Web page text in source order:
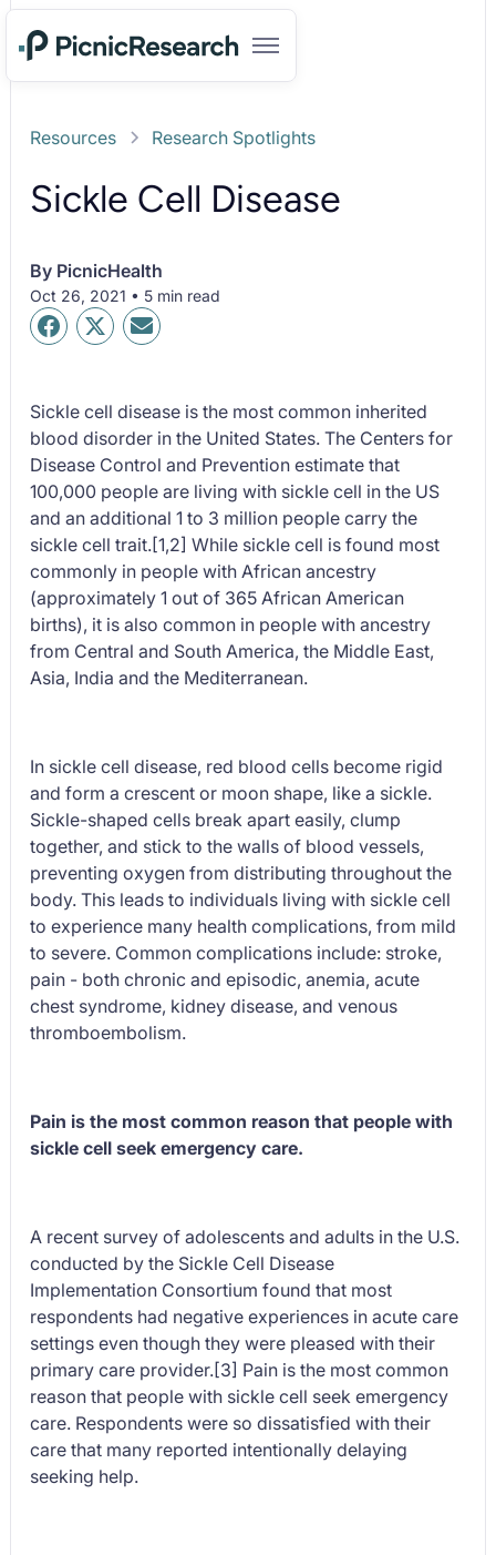
Resources Research Spotlights
Sickle Cell Disease
By PicnicHealth
Oct 26, 2021 • 5 min read
Sickle cell disease is the most common inherited
blood disorder in the United States. The Centers for
Disease Control and Prevention estimate that
100,000 people are living with sickle cell in the US
and an additional 1 to 3 million people carry the
sickle cell trait.[1,2] While sickle cell is found most
commonly in people with African ancestry
(approximately 1 out of 365 African American
births), it is also common in people with ancestry
from Central and South America, the Middle East,
Asia, India and the Mediterranean.
In sickle cell disease, red blood cells become rigid
and form a crescent or moon shape, like a sickle.
Sickle-shaped cells break apart easily, clump
together, and stick to the walls of blood vessels,
preventing oxygen from distributing throughout the
body. This leads to individuals living with sickle cell
to experience many health complications, from mild
to severe. Common complications include: stroke,
pain - both chronic and episodic, anemia, acute
chest syndrome, kidney disease, and venous
thromboembolism.
Pain is the most common reason that people with
sickle cell seek emergency care.
A recent survey of adolescents and adults in the U.S.
conducted by the Sickle Cell Disease
Implementation Consortium found that most
respondents had negative experiences in acute care
settings even though they were pleased with their
primary care provider.[3] Pain is the most common
reason that people with sickle cell seek emergency
care. Respondents were so dissatisfied with their
care that many reported intentionally delaying
seeking help.